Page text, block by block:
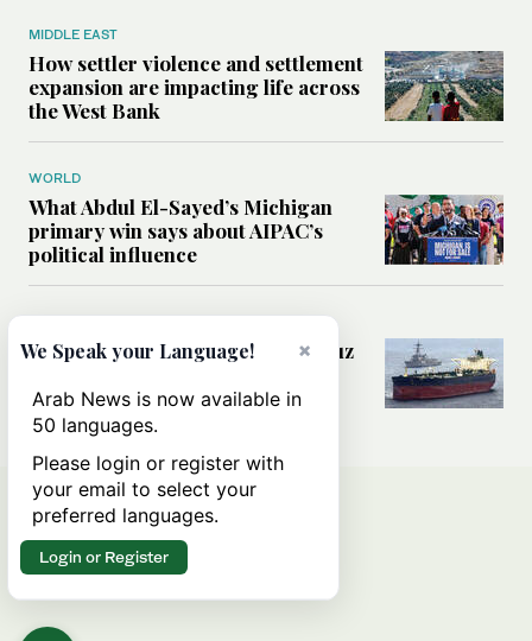
MIDDLE EAST
How settler violence and settlement
expansion are impacting life across
the West Bank
WORLD
What Abdul El-Sayed’s Michigan
primary win says about AIPAC’s
political influence
MIDDLE EAST
Could a US-Iran deal over Hormuz
rules of international trade?
×
We Speak your Language!
Arab News is now available in
50 languages.
Please login or register with
your email to select your
preferred languages.
Login or Register